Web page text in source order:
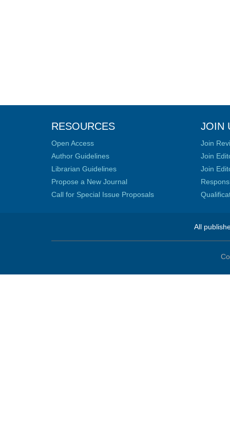
RESOURCES
Open Access
Author Guidelines
Librarian Guidelines
Propose a New Journal
Call for Special Issue Proposals
JOIN
Join
Join
Join
All